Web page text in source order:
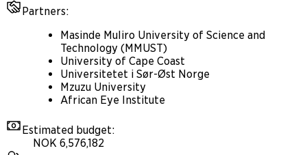
Partners:
Masinde Muliro University of Science and
Technology (MMUST)
University of Cape Coast
Universitetet i Sør-Øst Norge
Mzuzu University
African Eye Institute
Estimated budget:
NOK 6,576,182